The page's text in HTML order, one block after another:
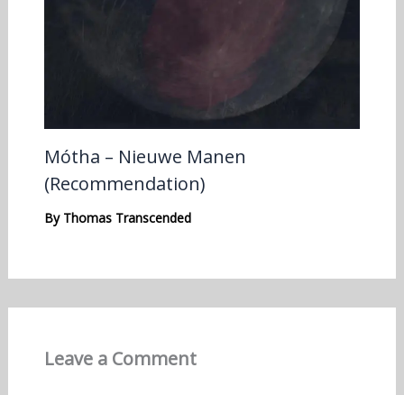
Mótha – Nieuwe Manen
(Recommendation)
By Thomas Transcended
Leave a Comment